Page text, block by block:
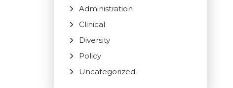
Administration
Clinical
Diversity
Policy
Uncategorized